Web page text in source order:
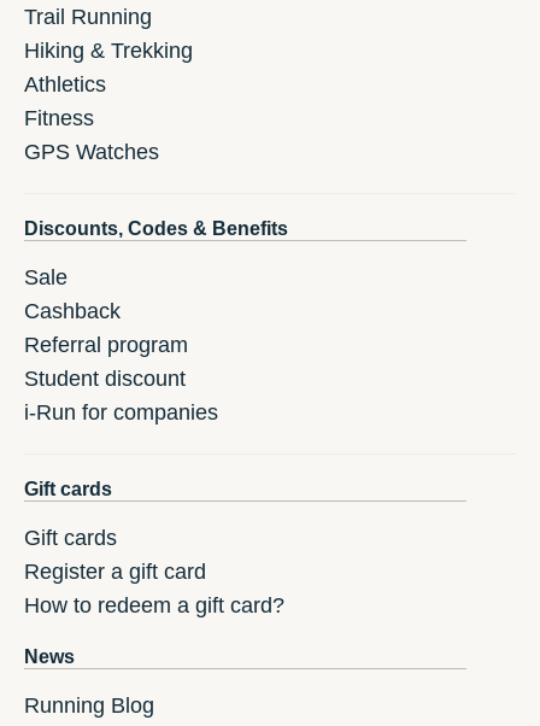
Trail Running
Hiking & Trekking
Athletics
Fitness
GPS Watches
Discounts, Codes & Benefits
Sale
Cashback
Referral program
Student discount
i-Run for companies
Gift cards
Gift cards
Register a gift card
How to redeem a gift card?
News
Running Blog